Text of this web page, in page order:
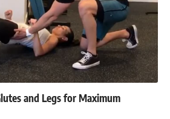
and Legs for Maximum